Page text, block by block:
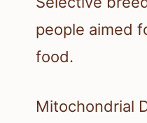
people aimed
food.
Mitochondrial